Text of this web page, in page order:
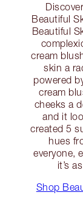
Beautiful
Beautiful
cream
skin a
powered
cream
cheeks a
and it
created 5
hues
everyone,
it’s
Shop